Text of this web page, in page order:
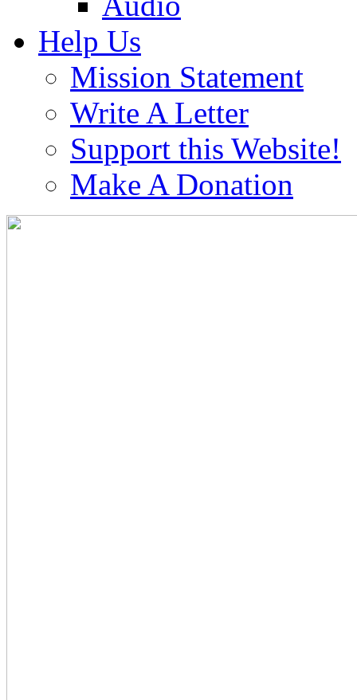
Help Us
Mission Statement
Write A Letter
Support this Website!
Make A Donation